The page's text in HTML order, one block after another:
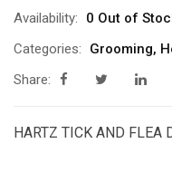
Availability:
0 Out of
Categories:
Grooming,
Share:
HARTZ TICK AND FLEA